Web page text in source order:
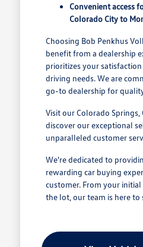
Convenient access
Colorado City to
Choosing Bob Penkhus
benefit from a dealership
prioritizes your
driving needs. We are
go-to dealership for
Visit our Colorado
discover our exceptional
unparalleled customer
We're dedicated to
rewarding car buying
customer. From your
the lot, our team is here to